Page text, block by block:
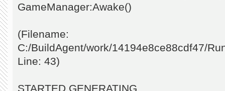
GameManager:Awake()
(Filename:
C:/BuildAgent/work/14194e8ce88cdf47/
Line: 43)
STARTED GENERATING